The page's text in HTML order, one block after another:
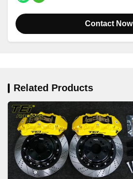
Contact Now
Related Products